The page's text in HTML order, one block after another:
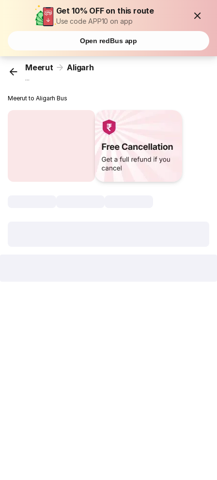
Get 10% OFF on this route
Use code APP10 on app
Open redBus app
Meerut Aligarh
...
Meerut to Aligarh Bus